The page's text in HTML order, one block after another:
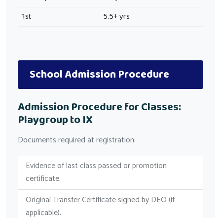
1st
5.5+ yrs
School Admission Procedure
Admission Procedure for Classes:
Playgroup to IX
Documents required at registration:
Evidence of last class passed or promotion
certificate.
Original Transfer Certificate signed by DEO (if
applicable).